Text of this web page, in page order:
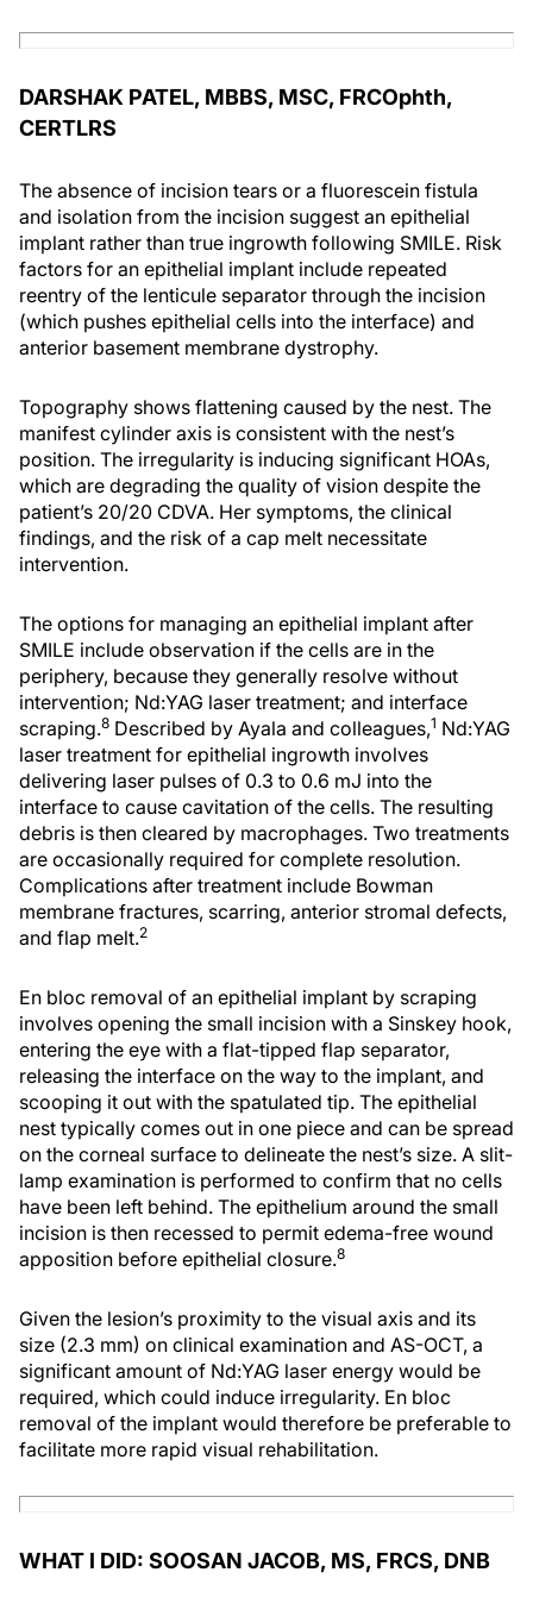
DARSHAK PATEL, MBBS, MSC, FRCOphth,
CERTLRS
The absence of incision tears or a fluorescein fistula
and isolation from the incision suggest an epithelial
implant rather than true ingrowth following SMILE. Risk
factors for an epithelial implant include repeated
reentry of the lenticule separator through the incision
(which pushes epithelial cells into the interface) and
anterior basement membrane dystrophy.
Topography shows flattening caused by the nest. The
manifest cylinder axis is consistent with the nest’s
position. The irregularity is inducing significant HOAs,
which are degrading the quality of vision despite the
patient’s 20/20 CDVA. Her symptoms, the clinical
findings, and the risk of a cap melt necessitate
intervention.
The options for managing an epithelial implant after
SMILE include observation if the cells are in the
periphery, because they generally resolve without
intervention; Nd:YAG laser treatment; and interface
scraping.8 Described by Ayala and colleagues,1 Nd:YAG
laser treatment for epithelial ingrowth involves
delivering laser pulses of 0.3 to 0.6 mJ into the
interface to cause cavitation of the cells. The resulting
debris is then cleared by macrophages. Two treatments
are occasionally required for complete resolution.
Complications after treatment include Bowman
membrane fractures, scarring, anterior stromal defects,
and flap melt.2
En bloc removal of an epithelial implant by scraping
involves opening the small incision with a Sinskey hook,
entering the eye with a flat-tipped flap separator,
releasing the interface on the way to the implant, and
scooping it out with the spatulated tip. The epithelial
nest typically comes out in one piece and can be spread
on the corneal surface to delineate the nest’s size. A slit-
lamp examination is performed to confirm that no cells
have been left behind. The epithelium around the small
incision is then recessed to permit edema-free wound
apposition before epithelial closure.8
Given the lesion’s proximity to the visual axis and its
size (2.3 mm) on clinical examination and AS-OCT, a
significant amount of Nd:YAG laser energy would be
required, which could induce irregularity. En bloc
removal of the implant would therefore be preferable to
facilitate more rapid visual rehabilitation.
WHAT I DID: SOOSAN JACOB, MS, FRCS, DNB